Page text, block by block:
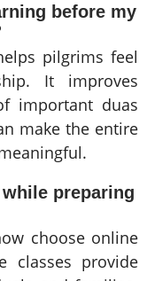
before my
pilgrims feel
It improves
important duas
make the entire
while preparing
choose online
classes provide